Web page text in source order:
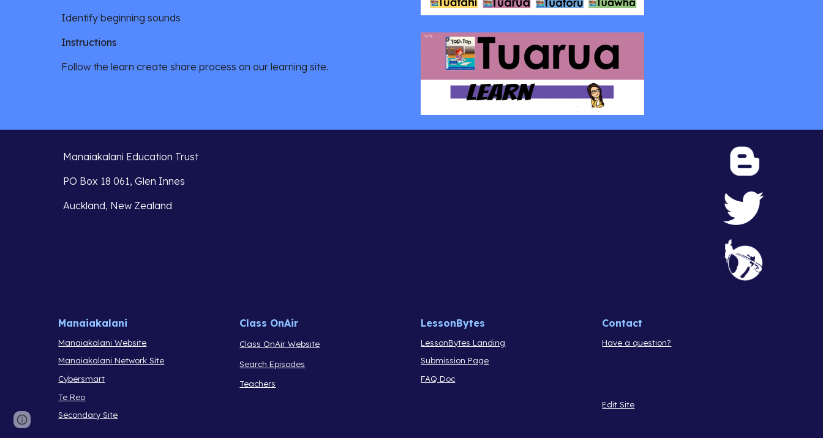
Identify beginning sounds
Instructions
Follow the learn create share process on our learning site.
Manaiakalani Education Trust
PO Box 18 061, Glen Innes
Auckland, New Zealand
Manaiakalani
Manaiakalani Website
Manaiakalani Network Site
Cybersmart
Te Reo
Secondary Site
Class OnAir
Class OnAir Website
Search Episodes
Teachers
LessonBytes
LessonBytes Landing
Submission Page
FAQ Doc
Contact
Have a question?
Edit Site
Report abuse